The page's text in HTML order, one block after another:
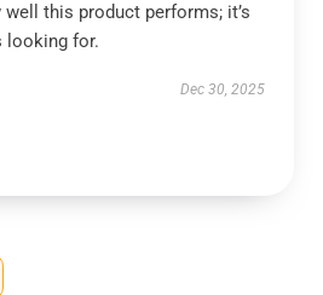
this product performs; it’s
looking for.
Dec 30, 2025